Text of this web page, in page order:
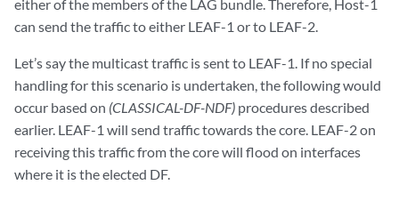
either of the members of the LAG bundle. Therefore, Host-1
can send the traffic to either LEAF-1 or to LEAF-2.
Let’s say the multicast traffic is sent to LEAF-1. If no special
handling for this scenario is undertaken, the following would
occur based on (CLASSICAL-DF-NDF) procedures described
earlier. LEAF-1 will send traffic towards the core. LEAF-2 on
receiving this traffic from the core will flood on interfaces
where it is the elected DF.